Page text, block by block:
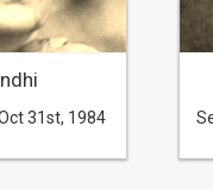
31st, 1984